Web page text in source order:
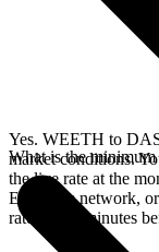
Yes. WEETH to
market conditions.
the live rate at the
Ethereum network,
rate for 15 minutes
What is the